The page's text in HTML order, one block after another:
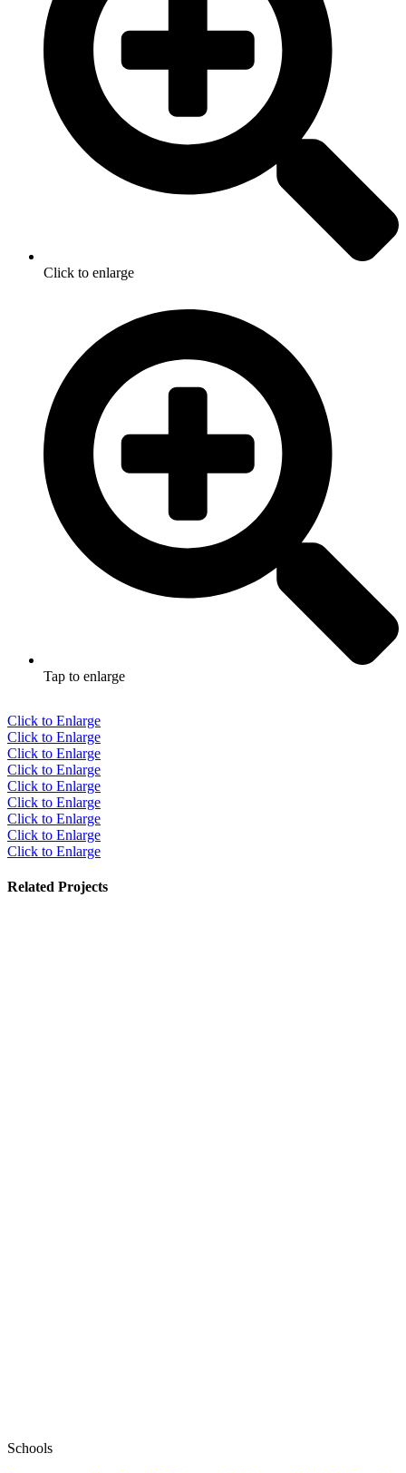
Click to enlarge
Tap to enlarge
Click to Enlarge
Click to Enlarge
Click to Enlarge
Click to Enlarge
Click to Enlarge
Click to Enlarge
Click to Enlarge
Click to Enlarge
Click to Enlarge
Related Projects
Schools